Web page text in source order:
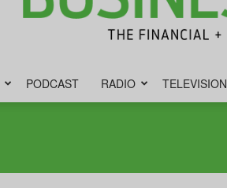
PODCAST RADIO TELEVISION